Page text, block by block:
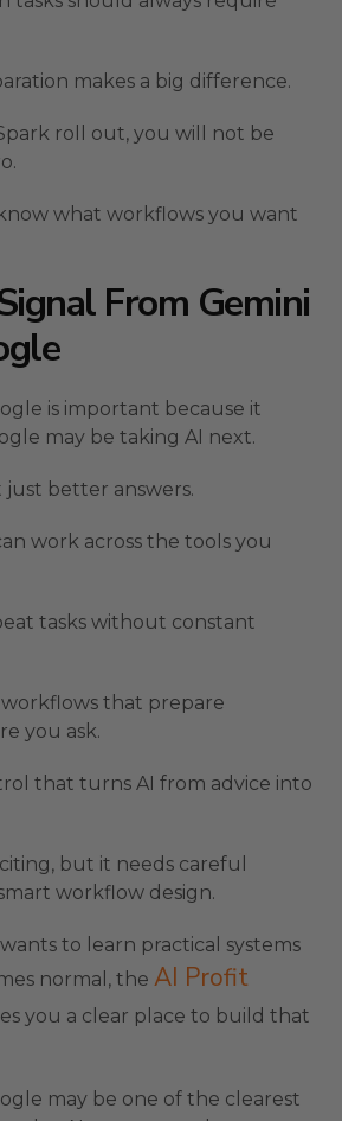
makes a big difference.
roll out, you will not be
what workflows you want
From Gemini
is important because it
may be taking AI next.
better answers.
work across the tools you
tasks without constant
that prepare
you ask.
that turns AI from advice into
but it needs careful
workflow design.
to learn practical systems
normal, the AI Profit
you a clear place to build that
may be one of the clearest